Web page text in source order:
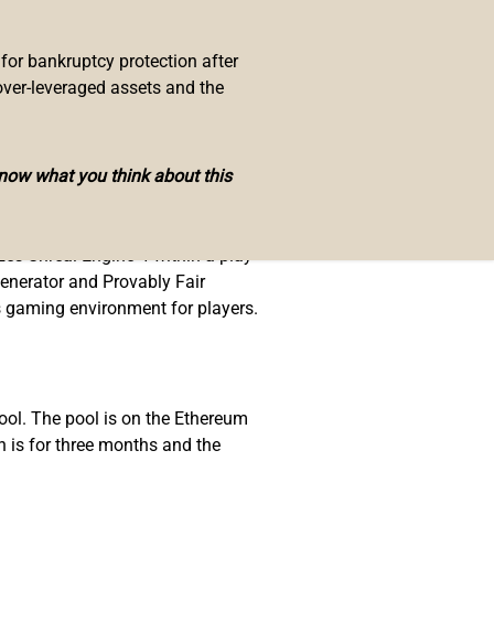
bankruptcy protection after
leveraged assets and the
what you think about this
and Provably Fair
environment for players.
The pool is on the Ethereum
is for three months and the